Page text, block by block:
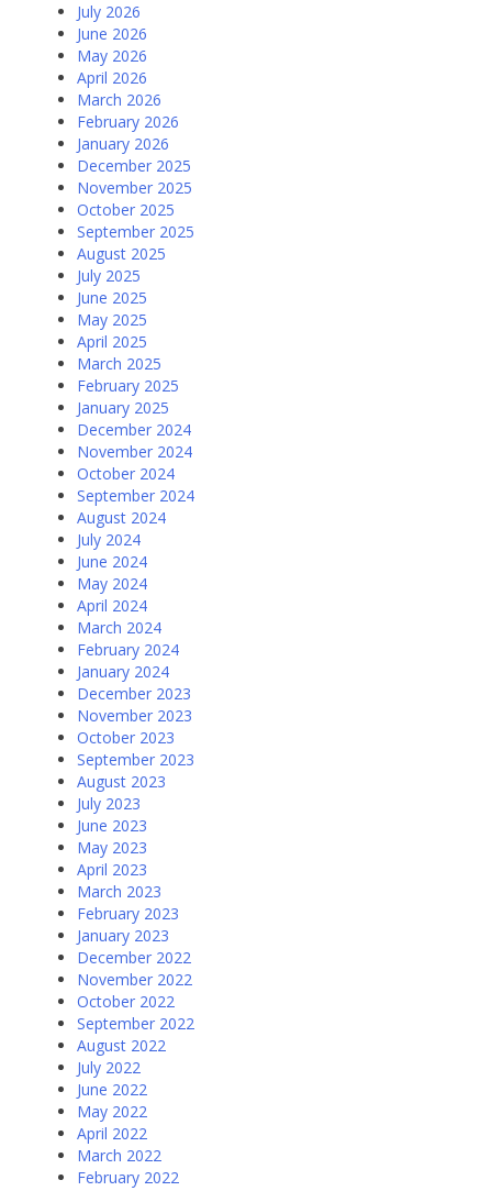
July 2026
June 2026
May 2026
April 2026
March 2026
February 2026
January 2026
December 2025
November 2025
October 2025
September 2025
August 2025
July 2025
June 2025
May 2025
April 2025
March 2025
February 2025
January 2025
December 2024
November 2024
October 2024
September 2024
August 2024
July 2024
June 2024
May 2024
April 2024
March 2024
February 2024
January 2024
December 2023
November 2023
October 2023
September 2023
August 2023
July 2023
June 2023
May 2023
April 2023
March 2023
February 2023
January 2023
December 2022
November 2022
October 2022
September 2022
August 2022
July 2022
June 2022
May 2022
April 2022
March 2022
February 2022